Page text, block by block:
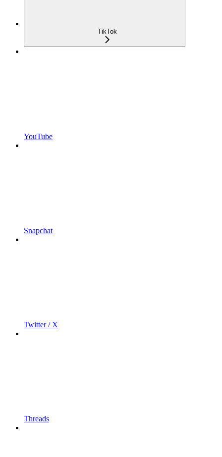
TikTok
YouTube
Snapchat
Twitter / X
Threads